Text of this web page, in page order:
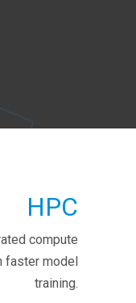
HPC
compute
faster model
training.